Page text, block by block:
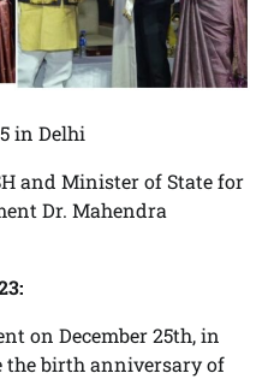
in Delhi
and Minister of State for
Dr. Mahendra
on December 25th, in
the birth anniversary of